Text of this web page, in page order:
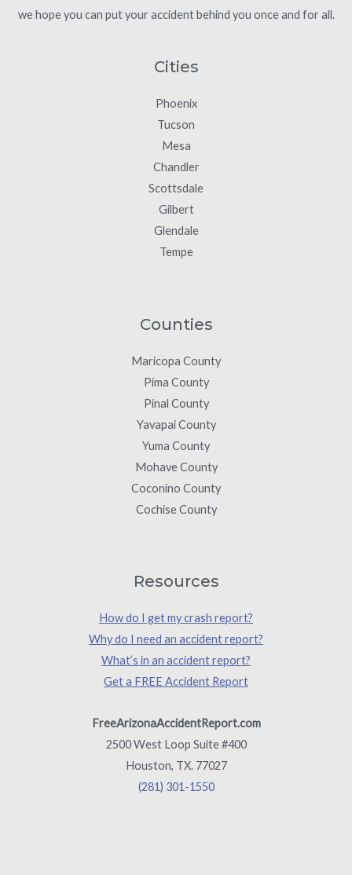
we hope you can put your accident behind you once and for all.
Cities
Phoenix
Tucson
Mesa
Chandler
Scottsdale
Gilbert
Glendale
Tempe
Counties
Maricopa County
Pima County
Pinal County
Yavapai County
Yuma County
Mohave County
Coconino County
Cochise County
Resources
How do I get my crash report?
Why do I need an accident report?
What’s in an accident report?
Get a FREE Accident Report
FreeArizonaAccidentReport.com
2500 West Loop Suite #400
Houston, TX. 77027
(281) 301-1550